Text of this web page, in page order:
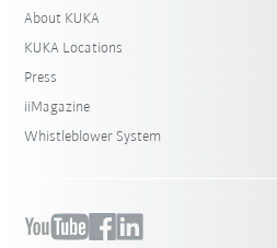
About KUKA
KUKA Locations
Press
iiMagazine
Whistleblower System